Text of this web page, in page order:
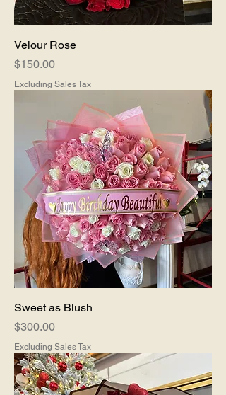
Velour Rose
Price
$150.00
Excluding Sales Tax
Sweet as Blush
Price
$300.00
Excluding Sales Tax